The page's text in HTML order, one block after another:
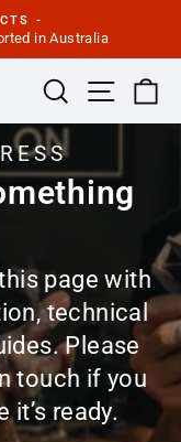
-
in Australia
Search Site
page with
technical
Please
touch if you
ready.